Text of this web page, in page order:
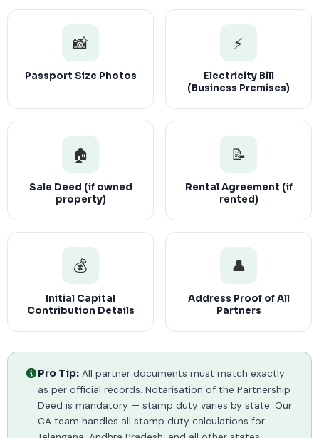
📸
Passport Size Photos
⚡
Electricity Bill
(Business Premises)
🏠
Sale Deed (if owned
property)
📝
Rental Agreement (if
rented)
💰
Initial Capital
Contribution Details
👤
Address Proof of All
Partners
Pro Tip: All partner documents must match exactly
as per official records. Notarisation of the Partnership
Deed is mandatory — stamp duty varies by state. Our
CA team handles all stamp duty calculations for